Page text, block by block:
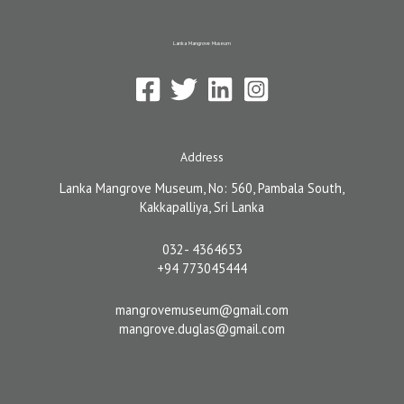
Lanka Mangrove Museum
Address
Lanka Mangrove Museum, No: 560, Pambala South,
Kakkapalliya, Sri Lanka
032- 4364653
+94 773045444
mangrovemuseum@gmail.com
mangrove.duglas@gmail.com